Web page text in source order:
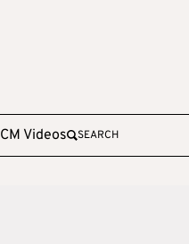
CM Videos SEARCH